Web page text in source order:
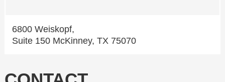
6800 Weiskopf,
Suite 150 McKinney, TX 75070